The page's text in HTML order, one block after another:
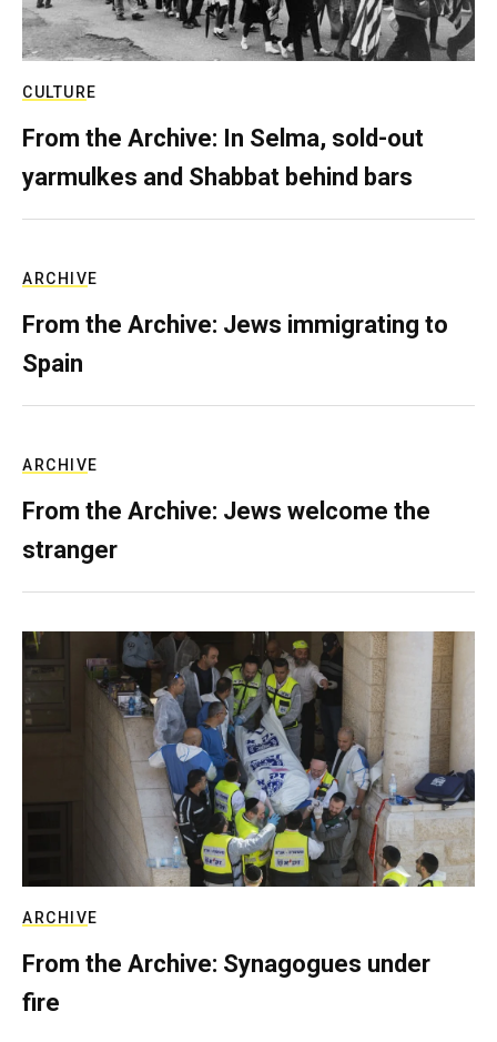
CULTURE
From the Archive: In Selma, sold-out
yarmulkes and Shabbat behind bars
ARCHIVE
From the Archive: Jews immigrating to
Spain
ARCHIVE
From the Archive: Jews welcome the
stranger
ARCHIVE
From the Archive: Synagogues under
fire